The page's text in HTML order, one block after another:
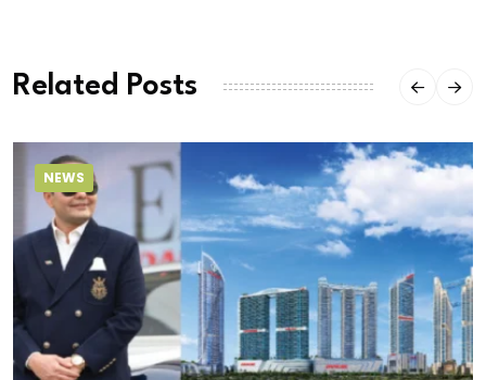
Related Posts
NEWS